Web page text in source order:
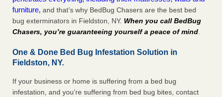
furniture, and that’s why BedBug Chasers are the best bed
bug exterminators in Fieldston, NY. When you call BedBug
Chasers, you’re guaranteeing yourself a peace of mind.
One & Done Bed Bug Infestation Solution in
Fieldston, NY.
If your business or home is suffering from a bed bug
infestation, and you’re suffering from bed bug bites, contact